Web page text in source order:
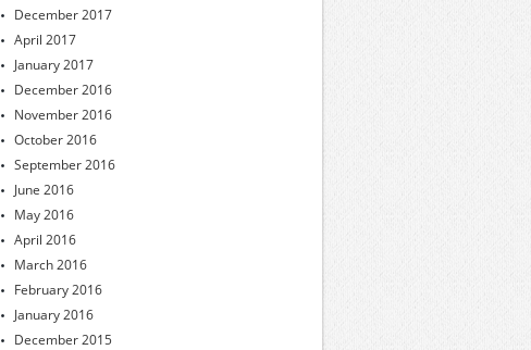
December 2017
April 2017
January 2017
December 2016
November 2016
October 2016
September 2016
June 2016
May 2016
April 2016
March 2016
February 2016
January 2016
December 2015